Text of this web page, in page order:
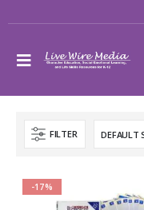
FILTER
-17%